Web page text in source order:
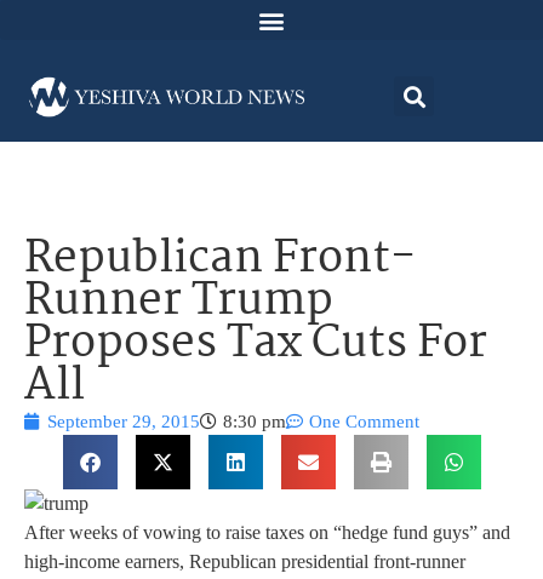
Republican Front-
Runner Trump
Proposes Tax Cuts For
All
September 29, 2015 8:30 pm One Comment
After weeks of vowing to raise taxes on “hedge fund guys” and
high-income earners, Republican presidential front-runner